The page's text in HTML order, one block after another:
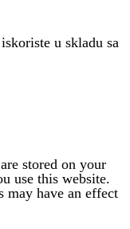
u skladu sa
stored on your
use this website.
may have an effect